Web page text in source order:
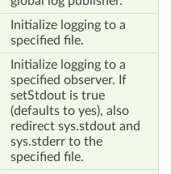
Initialize logging to a
specified file.
Initialize logging to a
specified observer. If
setStdout is true
(defaults to yes), also
redirect sys.stdout and
sys.stderr to the
specified file.